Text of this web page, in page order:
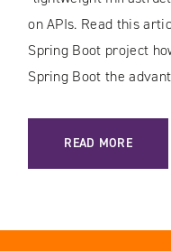
on APIs. Read this
Spring Boot project
Spring Boot the
READ MORE
: SPRING BOOT –